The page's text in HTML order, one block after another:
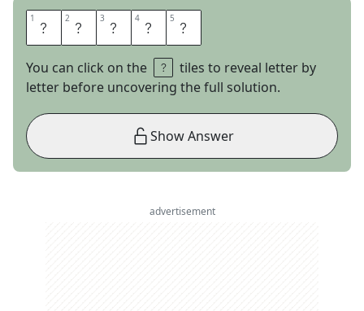
1 A 2 L 3 L 4 I 5 N
You can click on the
tiles to reveal letter by
letter before uncovering the full solution.
Show Answer
advertisement